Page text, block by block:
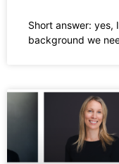
Short answer: yes,
background we